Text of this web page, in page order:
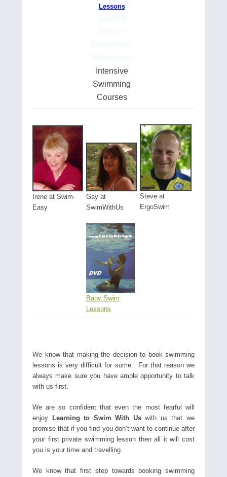
Lessons
Intensive
Swimming
Courses
Irene at Swim-
Easy
Gay at
SwimWithUs
Baby Swim
Lessons
Steve at
ErgoSwim
We know that making the decision to book swimming
lessons is very difficult for some. For that reason we
always make sure you have ample opportunity to talk
with us first.
We are so confident that even the most fearful will
enjoy
Learning to Swim With Uswith us that we
promise that if you find you don’t want to continue after
your first private swimming lesson then all it will cost
you is your time and travelling.
We know that first step towards booking swimming